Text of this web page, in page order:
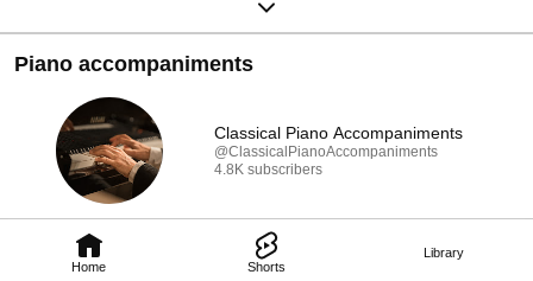
Home Shorts
Library
Piano accompaniments
Classical Piano Accompaniments
@ClassicalPianoAccompaniments
4.8K subscribers